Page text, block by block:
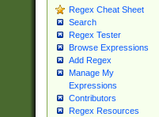
Regex Cheat Sheet
Search
Regex Tester
Browse Expressions
Add Regex
Manage My
Expressions
Contributors
Regex Resources